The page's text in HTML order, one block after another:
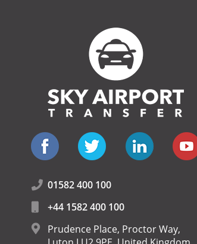
01582 400 100
+44 1582 400 100
Prudence Place, Proctor Way,